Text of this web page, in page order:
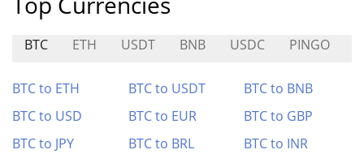
BTC ETH USDT BNB USDC PINGO
BTC to ETH BTC to USDT
BTC to BNB
BTC to USD
BTC to EUR
BTC to GBP
BTC to JPY
BTC to BRL
BTC to INR